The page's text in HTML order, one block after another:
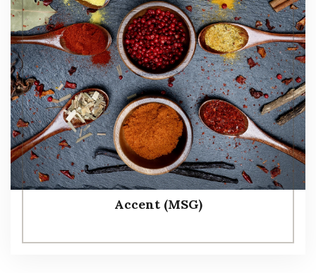
Accent (MSG)